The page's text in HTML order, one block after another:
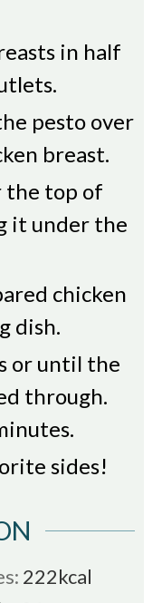
in half
pesto over
breast.
the top of
it under the
chicken
dish.
or until the
through.
sides!
222kcal